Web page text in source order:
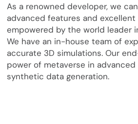
As a renowned developer, we
advanced features and
empowered by the world leader
We have an in-house team of
accurate 3D simulations. Our
power of metaverse in
synthetic data generation.